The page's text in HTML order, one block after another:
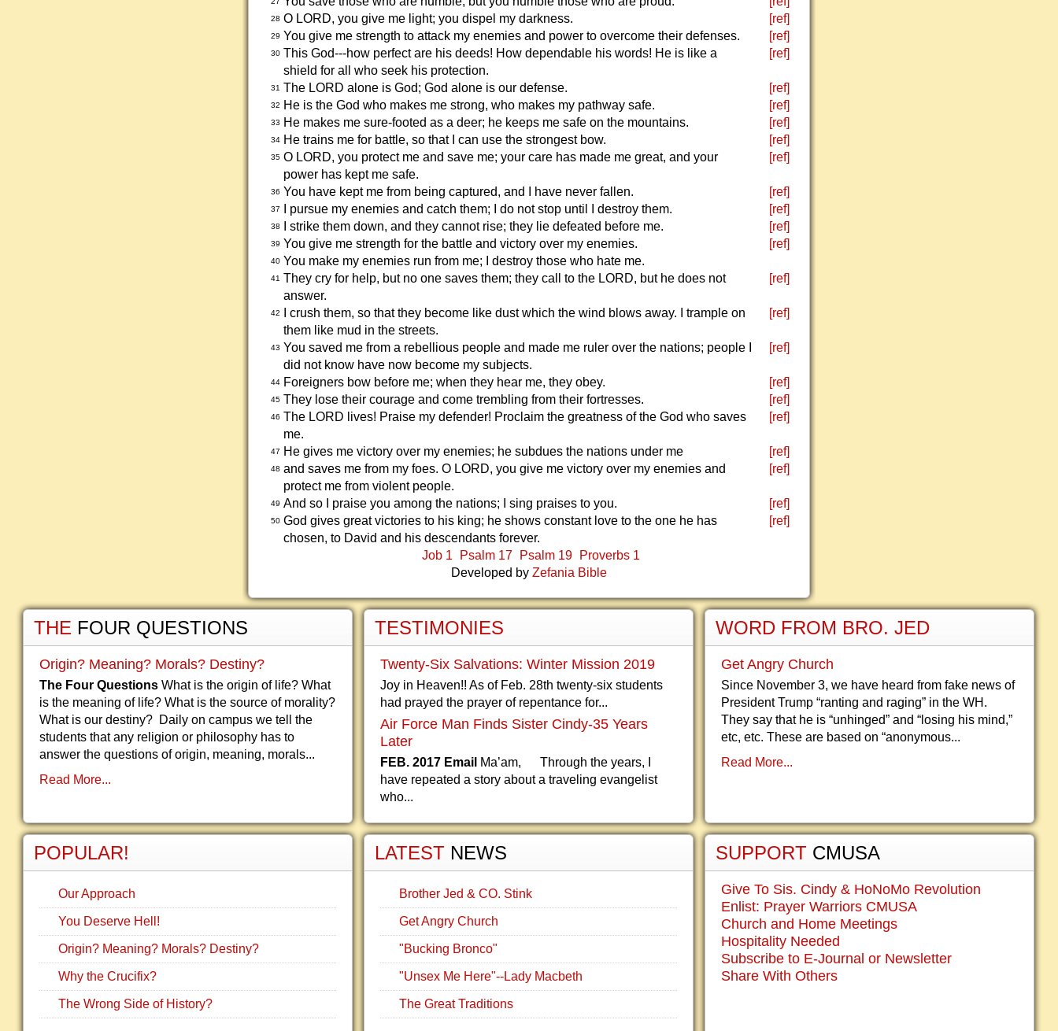
28 O LORD, you give me light; you dispel my darkness. [ref]
29 You give me strength to attack my enemies and power to overcome their defenses. [ref]
30 This God---how perfect are his deeds! How dependable his words! He is like a
shield for all who seek his protection.
[ref]
31 The LORD alone is God; God alone is our defense. [ref]
32 He is the God who makes me strong, who makes my pathway safe. [ref]
33 He makes me sure-footed as a deer; he keeps me safe on the mountains. [ref]
34 He trains me for battle, so that I can use the strongest bow. [ref]
35 O LORD, you protect me and save me; your care has made me great, and your
power has kept me safe.
[ref]
36 You have kept me from being captured, and I have never fallen. [ref]
37 I pursue my enemies and catch them; I do not stop until I destroy them. [ref]
38 I strike them down, and they cannot rise; they lie defeated before me. [ref]
39 You give me strength for the battle and victory over my enemies. [ref]
40 You make my enemies run from me; I destroy those who hate me.
41 They cry for help, but no one saves them; they call to the LORD, but he does not
answer.
[ref]
42
I crush them, so that they become like dust which the wind blows away. I trample on
them like mud in the streets.
[ref]
43 You saved me from a rebellious people and made me ruler over the nations; people I
did not know have now become my subjects.
[ref]
44 Foreigners bow before me; when they hear me, they obey. [ref]
45 They lose their courage and come trembling from their fortresses. [ref]
46 The LORD lives! Praise my defender! Proclaim the greatness of the God who saves
me.
[ref]
47 He gives me victory over my enemies; he subdues the nations under me [ref]
48 and saves me from my foes. O LORD, you give me victory over my enemies and
protect me from violent people.
[ref]
49 And so I praise you among the nations; I sing praises to you. [ref]
50 God gives great victories to his king; he shows constant love to the one he has
chosen, to David and his descendants forever.
[ref]
Job 1 Psalm 17 Psalm 19
Proverbs 1
Developed by Zefania Bible
THE FOUR QUESTIONS
Origin? Meaning? Morals? Destiny?
The Four Questions What is the origin of life? What
is the meaning of life? What is the source of morality?
What is our destiny? Daily on campus we tell the
students that any religion or philosophy has to
answer the questions of origin, meaning, morals...
Read More...
POPULAR!
Our Approach
You Deserve Hell!
Origin? Meaning? Morals? Destiny?
Why the Crucifix?
The Wrong Side of History?
TESTIMONIES
Twenty-Six Salvations: Winter Mission 2019
Joy in Heaven!! As of Feb. 28th twenty-six students
had prayed the prayer of repentance for...
Air Force Man Finds Sister Cindy-35 Years
Later
FEB. 2017 Email Ma’am, Through the years, I
have repeated a story about a traveling evangelist
who...
LATEST NEWS
Brother Jed & CO. Stink
Get Angry Church
"Bucking Bronco"
"Unsex Me Here"--Lady Macbeth
The Great Traditions
WORD FROM BRO. JED
Get Angry Church
Since November 3, we have heard from fake news of
President Trump “ranting and raging” in the WH.
They say that he is “unhinged” and “losing his mind,”
etc, etc. These are based on “anonymous...
Read More...
SUPPORT CMUSA
Give To Sis. Cindy & HoNoMo Revolution
Enlist: Prayer Warriors CMUSA
Church and Home Meetings
Hospitality Needed
Subscribe to E-Journal or Newsletter
Share With Others